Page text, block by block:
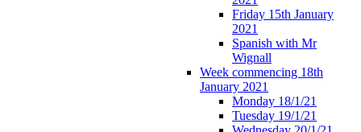
Friday 15th January
2021
Spanish with Mr
Wignall
Week commencing 18th
January 2021
Monday 18/1/21
Tuesday 19/1/21